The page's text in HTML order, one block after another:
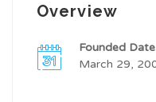
Overview
Founded Date
March 29,